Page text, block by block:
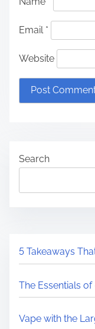
Email *
Website
Search
5 Takeaways
The Essentials of
Vape with the